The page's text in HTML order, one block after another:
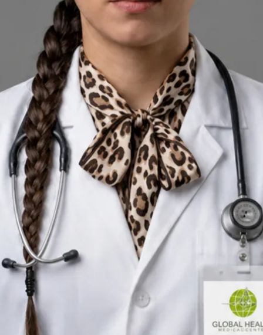
Back to Ireland team Doctor Profile
Silvia Alexandre Fernandes
Nutritional Therapist
Review doctor profile details, consultation areas, and booking
options before scheduling your appointment.
Nutritional Therapist Ireland
English, Portuguese
Registered in Ireland
Online consultation available
Verified profile
Pick a time with Silvia
Verify registration
Nutritional Therapist
Primary care consultations